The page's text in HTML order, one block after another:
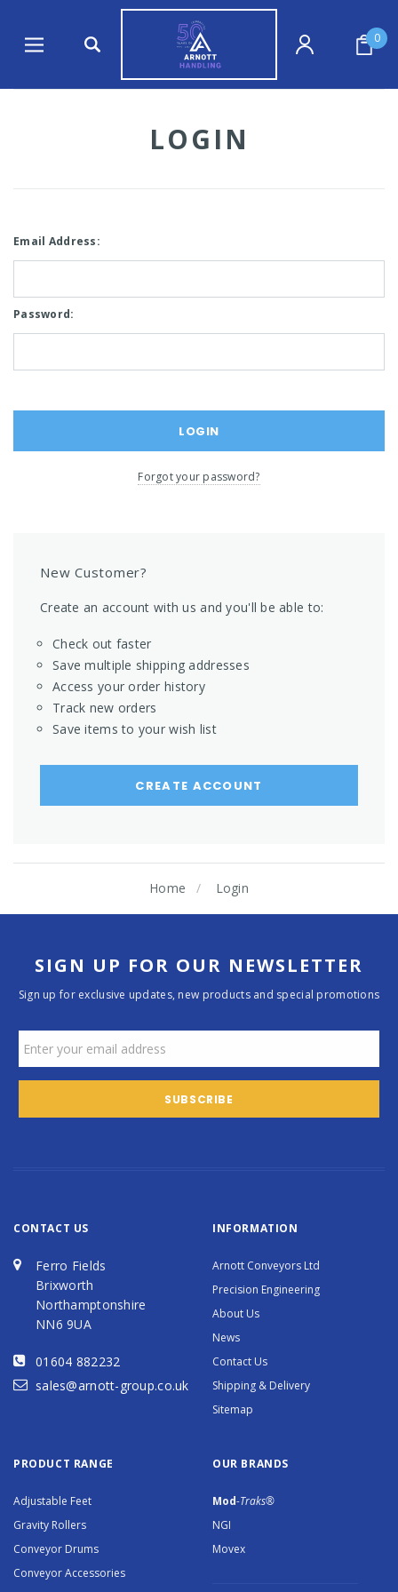
0
LOGIN
Email Address:
Password:
Forgot your password?
New Customer?
Create an account with us and you'll be able to:
Check out faster
Save multiple shipping addresses
Access your order history
Track new orders
Save items to your wish list
CREATE ACCOUNT
Home Login
SIGN UP FOR OUR NEWSLETTER
Sign up for exclusive updates, new products and special promotions
CONTACT US
Ferro Fields
Brixworth
Northamptonshire
NN6 9UA
01604 882232
sales@arnott-group.co.uk
INFORMATION
Arnott Conveyors Ltd
Precision Engineering
About Us
News
Contact Us
Shipping & Delivery
Sitemap
PRODUCT RANGE
Adjustable Feet
Gravity Rollers
Conveyor Drums
Conveyor Accessories
OUR BRANDS
Mod-Traks®
NGI
Movex